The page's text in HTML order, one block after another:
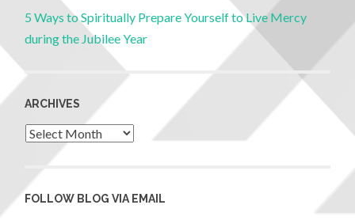
5 Ways to Spiritually Prepare Yourself to Live Mercy
during the Jubilee Year
ARCHIVES
FOLLOW BLOG VIA EMAIL